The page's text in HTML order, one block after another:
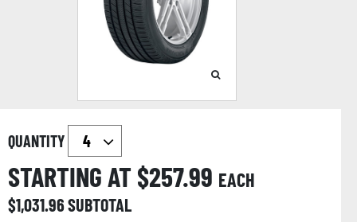
QUANTITY
STARTING AT $257.99 EACH
$1,031.96SUBTOTAL